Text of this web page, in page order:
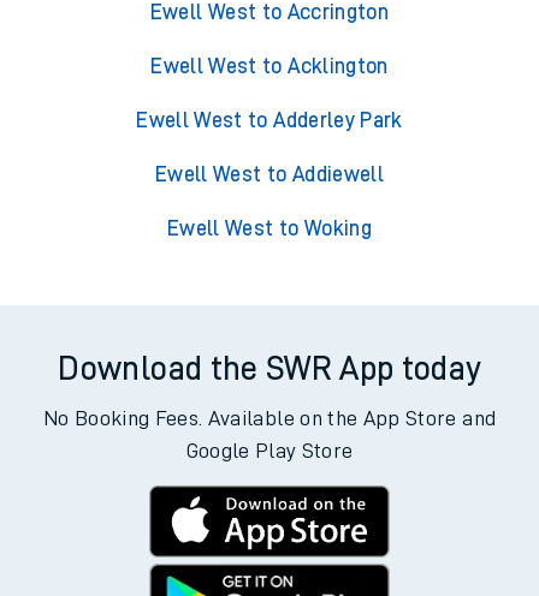
Ewell West to Accrington
Ewell West to Acklington
Ewell West to Adderley Park
Ewell West to Addiewell
Ewell West to Woking
Download the SWR App today
No Booking Fees. Available on the App Store and
Google Play Store